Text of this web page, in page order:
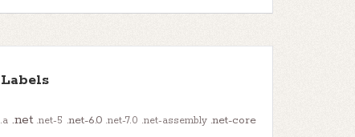
Labels
.a .net .net-5 .net-6.0 .net-7.0 .net-assembly .net-core